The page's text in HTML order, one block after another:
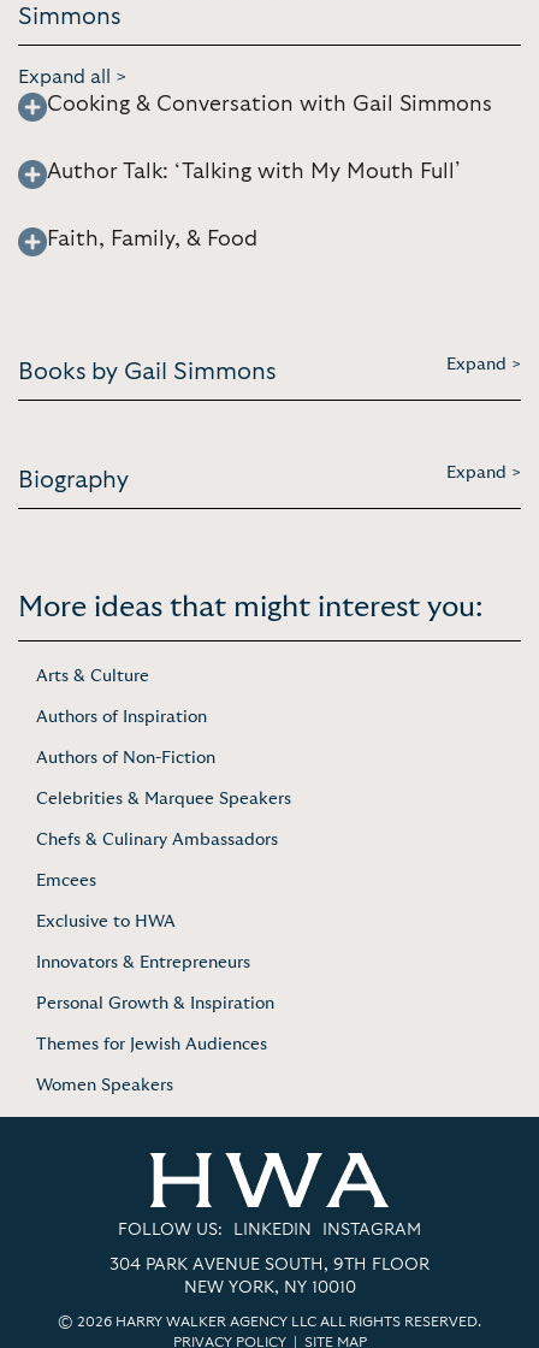
Simmons
Expand all >
Cooking & Conversation with Gail Simmons
Author Talk: ‘Talking with My Mouth Full’
Faith, Family, & Food
Books by Gail Simmons Expand >
Biography Expand >
More ideas that might interest you:
Arts & Culture
Authors of Inspiration
Authors of Non-Fiction
Celebrities & Marquee Speakers
Chefs & Culinary Ambassadors
Emcees
Exclusive to HWA
Innovators & Entrepreneurs
Personal Growth & Inspiration
Themes for Jewish Audiences
Women Speakers
FOLLOW US: LINKEDIN INSTAGRAM
304 PARK AVENUE SOUTH, 9TH FLOOR
NEW YORK, NY 10010
© 2026 HARRY WALKER AGENCY LLC ALL RIGHTS RESERVED.
PRIVACY POLICY| SITE MAP